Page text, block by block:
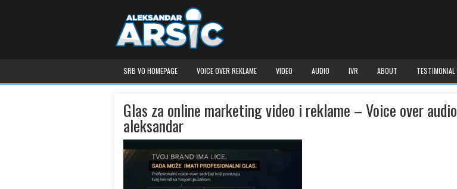
SRB VO HOMEPAGE VOICE OVER REKLAME VIDEO AUDIO IVR ABOUT TESTIMONIAL
Glas za online marketing video i reklame – Voice over audio
aleksandar